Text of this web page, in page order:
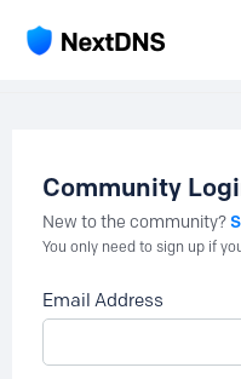
Community
New to the community?
You only need to sign up if
Email Address